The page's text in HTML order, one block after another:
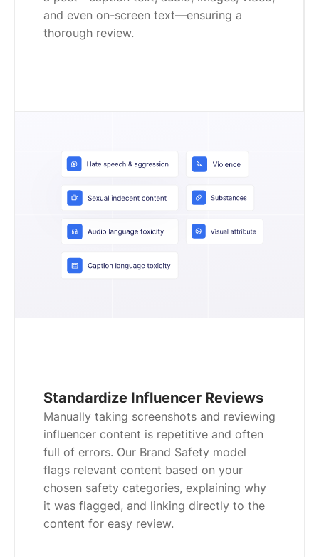
and even on-screen text—ensuring a
thorough review.
Standardize Influencer Reviews
Manually taking screenshots and reviewing
influencer content is repetitive and often
full of errors. Our Brand Safety model
flags relevant content based on your
chosen safety categories, explaining why
it was flagged, and linking directly to the
content for easy review.